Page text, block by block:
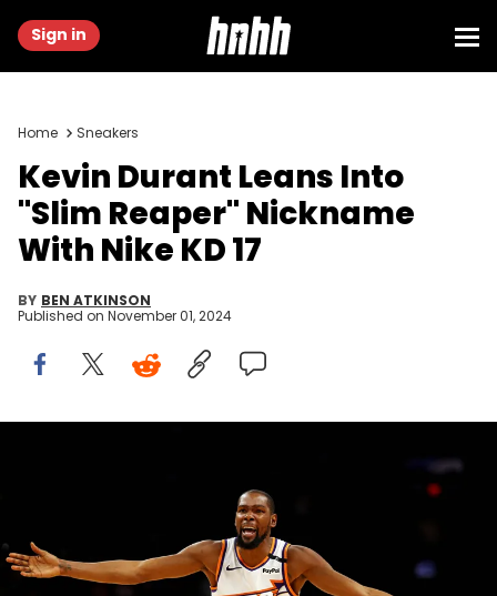
Sign in
Home Sneakers
Kevin Durant Leans Into
"Slim Reaper" Nickname
With Nike KD 17
BY BEN ATKINSON
Published on November 01, 2024
Oct 28, 2024; Phoenix, Arizona, USA; Phoenix Suns forward Kevin
Durant (35) reacts to a play during the first half against the Los
Angeles Lakers at Footprint Center. Mandatory Credit: Mark J.
Rebilas-Imagn Images via Imagn images
THIS POST CONTAINS AFFILIATE LINKS. PLEASE READ OUR
DISCLOSURE POLICY